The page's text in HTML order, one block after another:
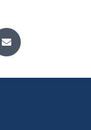
X
Share by E-mail